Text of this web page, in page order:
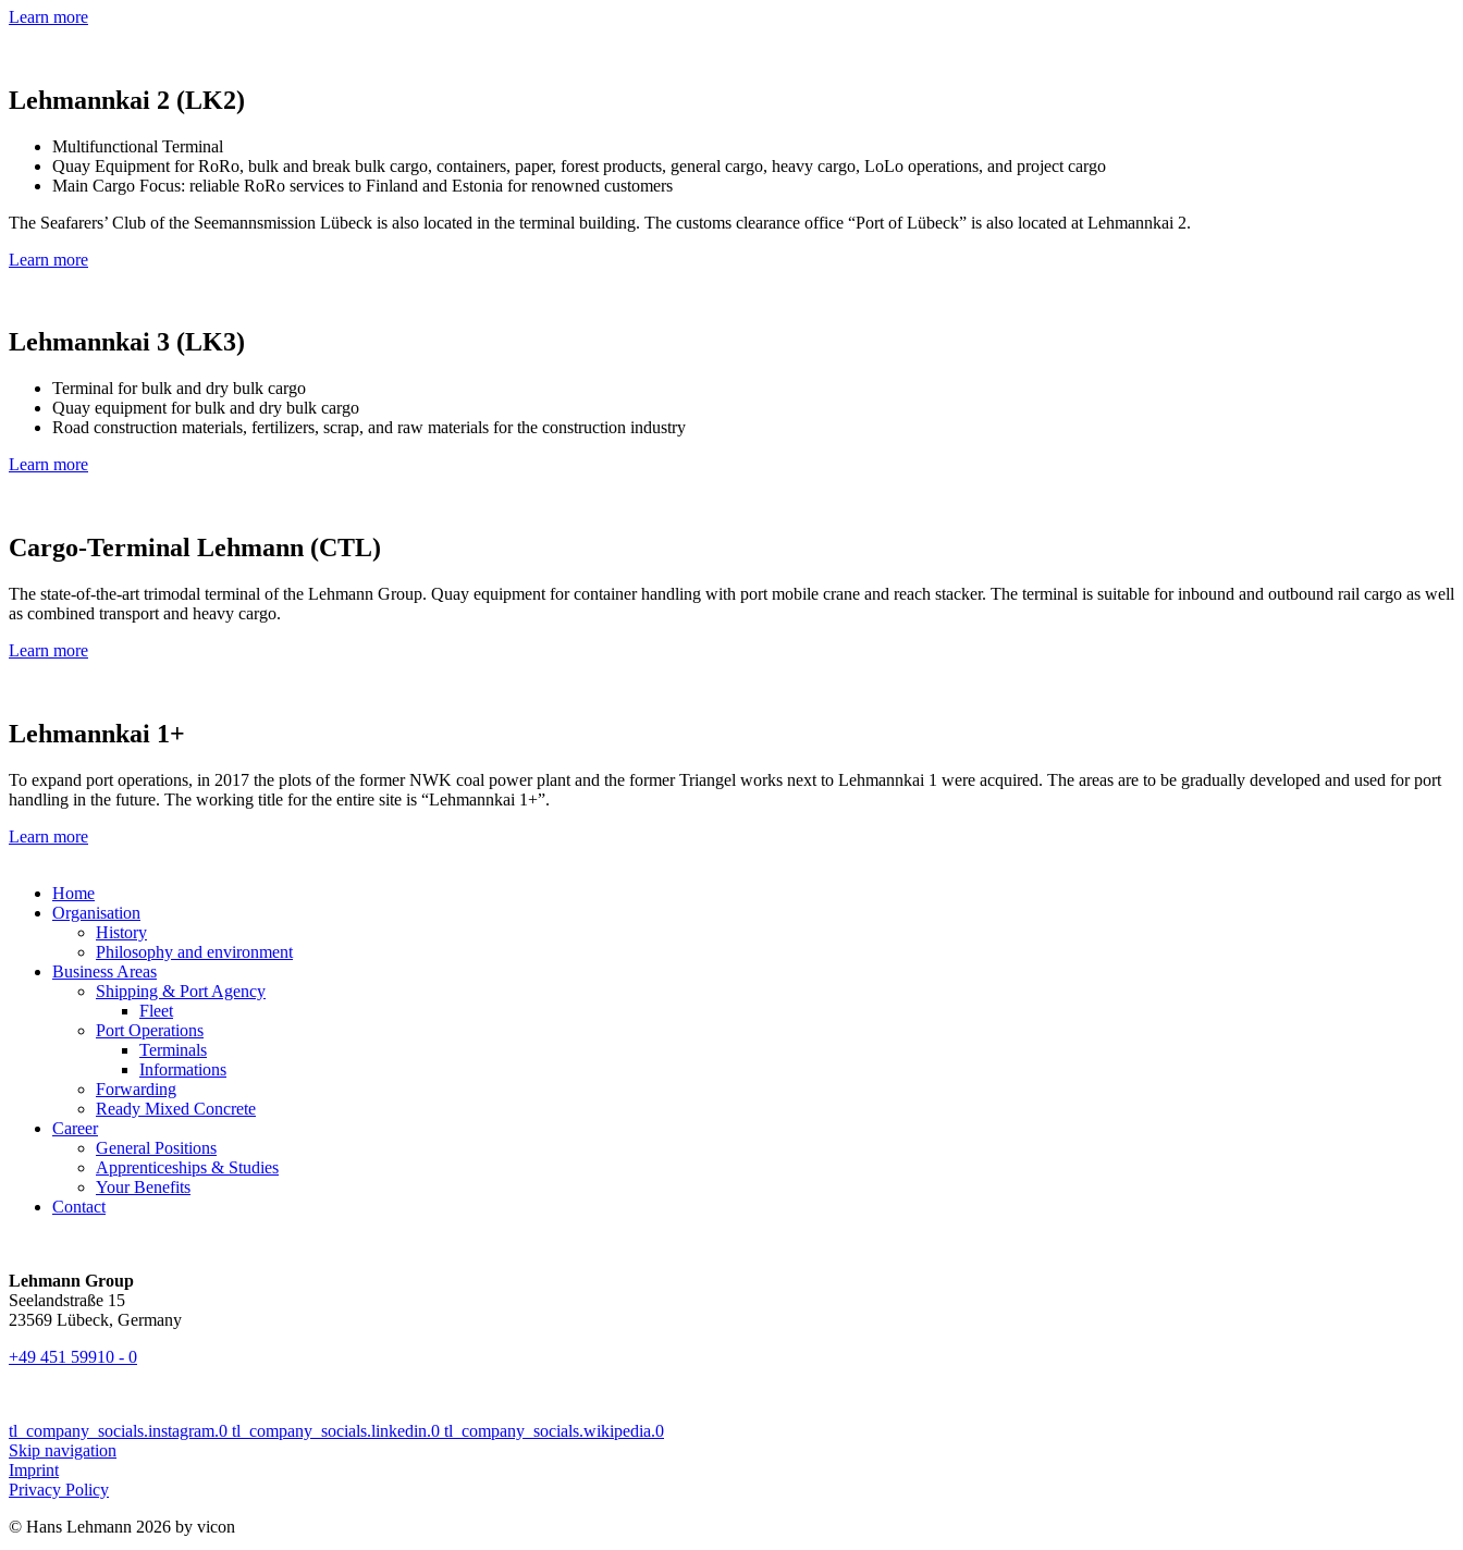
Learn more
Lehmannkai 2 (LK2)
Multifunctional Terminal
Quay Equipment for RoRo, bulk and break bulk cargo, containers, paper, forest products, general cargo, heavy cargo, LoLo operations, and project cargo
Main Cargo Focus: reliable RoRo services to Finland and Estonia for renowned customers
The Seafarers’ Club of the Seemannsmission Lübeck is also located in the terminal building. The customs clearance office “Port of Lübeck” is also located at Lehmannkai 2.
Learn more
Lehmannkai 3 (LK3)
Terminal for bulk and dry bulk cargo
Quay equipment for bulk and dry bulk cargo
Road construction materials, fertilizers, scrap, and raw materials for the construction industry
Learn more
Cargo-Terminal Lehmann (CTL)
The state-of-the-art trimodal terminal of the Lehmann Group. Quay equipment for container handling with port mobile crane and reach stacker. The terminal is suitable for inbound and outbound rail cargo as well
as combined transport and heavy cargo.
Learn more
Lehmannkai 1+
To expand port operations, in 2017 the plots of the former NWK coal power plant and the former Triangel works next to Lehmannkai 1 were acquired. The areas are to be gradually developed and used for port
handling in the future. The working title for the entire site is “Lehmannkai 1+”.
Learn more
Home
Organisation
History
Philosophy and environment
Business Areas
Shipping & Port Agency
Fleet
Port Operations
Terminals
Informations
Forwarding
Ready Mixed Concrete
Career
General Positions
Apprenticeships & Studies
Your Benefits
Contact
Lehmann Group
Seelandstraße 15
23569 Lübeck, Germany
+49 451 59910 - 0
tl_company_socials.instagram.0 tl_company_socials.linkedin.0 tl_company_socials.wikipedia.0
Skip navigation
Imprint
Privacy Policy
© Hans Lehmann 2026 by vicon